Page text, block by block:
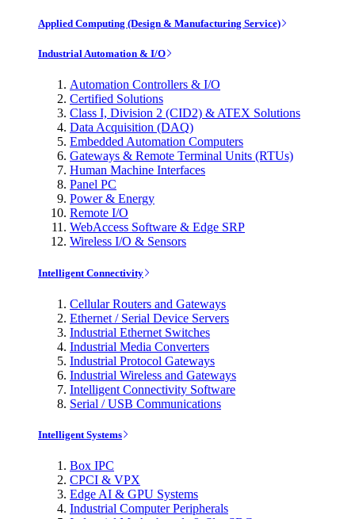
Applied Computing (Design & Manufacturing Service)
Industrial Automation & I/O
Automation Controllers & I/O
Certified Solutions
Class I, Division 2 (CID2) & ATEX Solutions
Data Acquisition (DAQ)
Embedded Automation Computers
Gateways & Remote Terminal Units (RTUs)
Human Machine Interfaces
Panel PC
Power & Energy
Remote I/O
WebAccess Software & Edge SRP
Wireless I/O & Sensors
Intelligent Connectivity
Cellular Routers and Gateways
Ethernet / Serial Device Servers
Industrial Ethernet Switches
Industrial Media Converters
Industrial Protocol Gateways
Industrial Wireless and Gateways
Intelligent Connectivity Software
Serial / USB Communications
Intelligent Systems
Box IPC
CPCI & VPX
Edge AI & GPU Systems
Industrial Computer Peripherals